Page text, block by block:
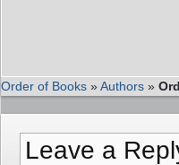
Order of Books »Authors »
Leave a